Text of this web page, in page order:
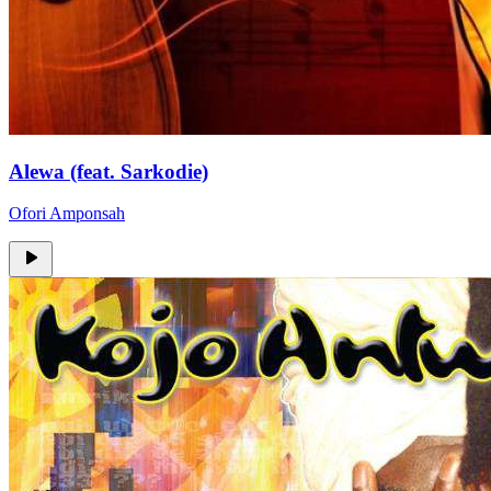
Alewa (feat. Sarkodie)
Ofori Amponsah